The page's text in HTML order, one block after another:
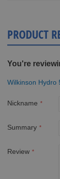
PRODUCT
You're
Wilkinson Hydro
Nickname
Summary
Review